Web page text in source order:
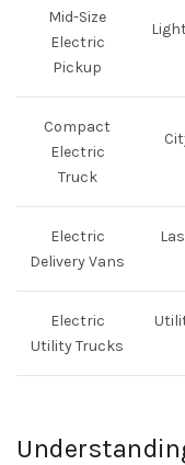
Mid-Size
Electric
Pickup
Compact
Electric
Truck
Electric
Delivery Vans
Electric
Utility Trucks